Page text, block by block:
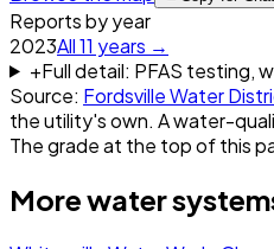
Reports by year
2023All11 years →
+Full detail: PFAS testing,
Source: Fordsville Water
the utility's own. A water-
The grade at the top of this
More water